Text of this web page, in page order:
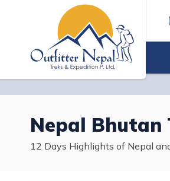
Nepal Bhutan
12 Days Highlights of Nepal